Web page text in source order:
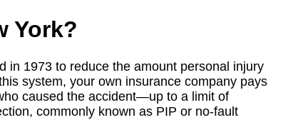
York?
in 1973 to reduce the amount personal injury
system, your own insurance company pays
caused the accident—up to a limit of
commonly known as PIP or no-fault